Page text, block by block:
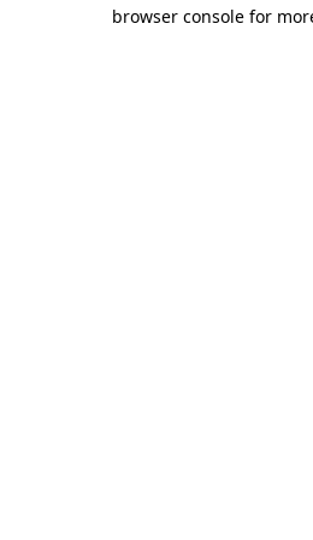
browser console for